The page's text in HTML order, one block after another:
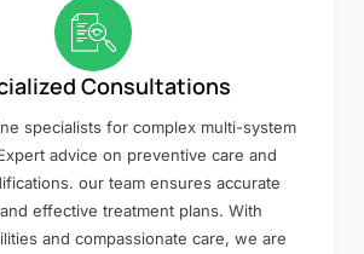
Consultations
specialists for complex multi-system
advice on preventive care and
our team ensures accurate
effective treatment plans. With
and compassionate care, we are